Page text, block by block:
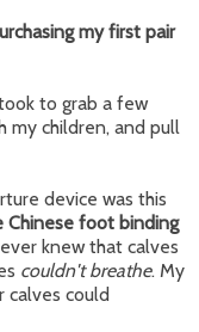
my first pair
to grab a few
my children, and pull
device was this
Chinese foot binding
knew that calves
couldn't breathe. My
calves could